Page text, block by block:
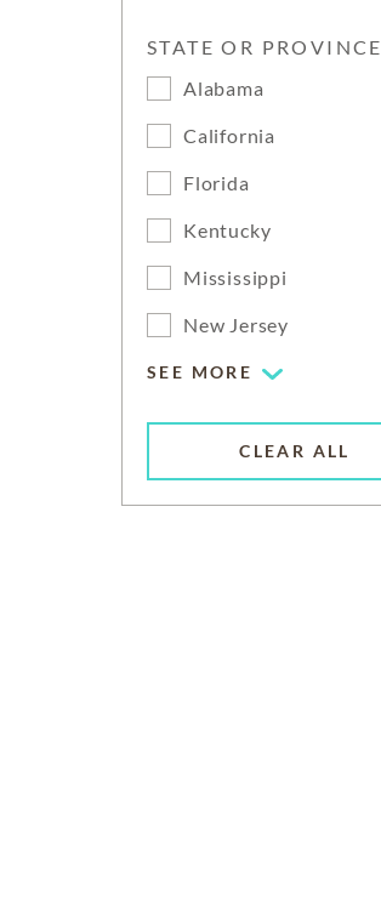
STATE OR PROVINCE
Alabama
California
Florida
Kentucky
Mississippi
New Jersey
SEE MORE
CLEAR ALL